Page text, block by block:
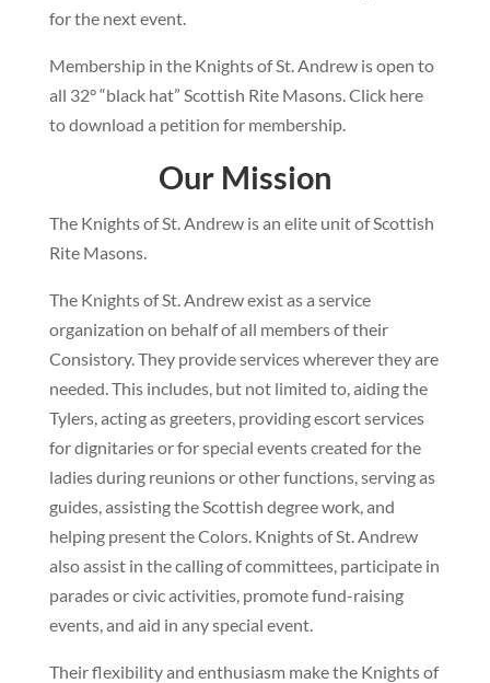
for the next event.
Membership in the Knights of St. Andrew is open to
all 32° “black hat” Scottish Rite Masons. Click here
to download a petition for membership.
Our Mission
The Knights of St. Andrew is an elite unit of Scottish
Rite Masons.
The Knights of St. Andrew exist as a service
organization on behalf of all members of their
Consistory. They provide services wherever they are
needed. This includes, but not limited to, aiding the
Tylers, acting as greeters, providing escort services
for dignitaries or for special events created for the
ladies during reunions or other functions, serving as
guides, assisting the Scottish degree work, and
helping present the Colors. Knights of St. Andrew
also assist in the calling of committees, participate in
parades or civic activities, promote fund-raising
events, and aid in any special event.
Their flexibility and enthusiasm make the Knights of